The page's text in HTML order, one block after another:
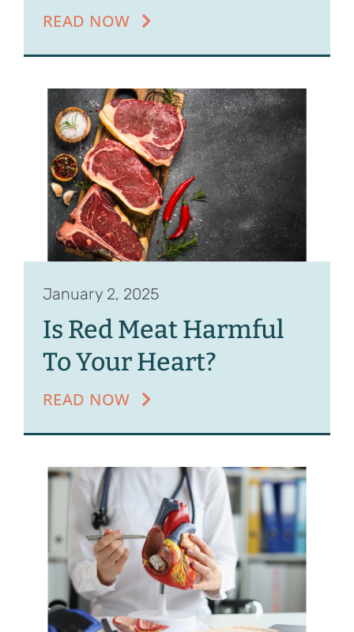
READ NOW
January 2, 2025
Is Red Meat Harmful
To Your Heart?
READ NOW